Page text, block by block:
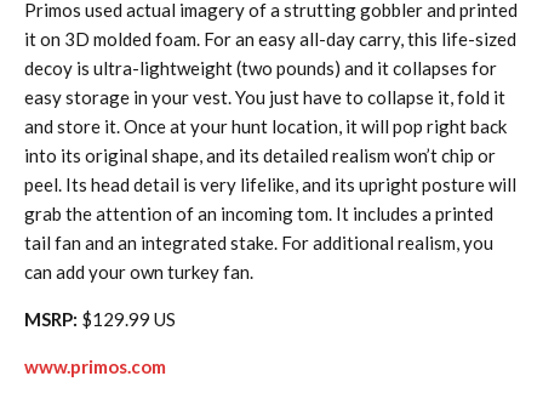
Primos used actual imagery of a strutting gobbler and printed
it on 3D molded foam. For an easy all-day carry, this life-sized
decoy is ultra-lightweight (two pounds) and it collapses for
easy storage in your vest. You just have to collapse it, fold it
and store it. Once at your hunt location, it will pop right back
into its original shape, and its detailed realism won’t chip or
peel. Its head detail is very lifelike, and its upright posture will
grab the attention of an incoming tom. It includes a printed
tail fan and an integrated stake. For additional realism, you
can add your own turkey fan.
MSRP: $129.99 US
www.primos.com